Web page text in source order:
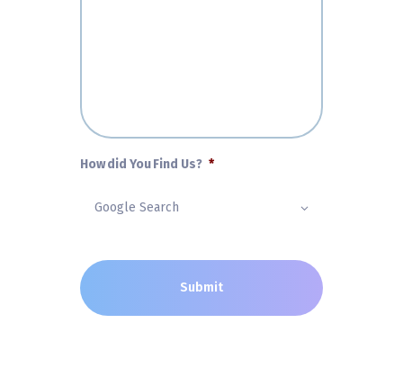
How did You Find Us? *